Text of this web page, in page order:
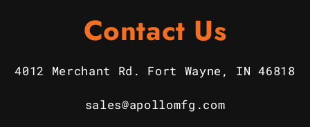
Contact Us
4012 Merchant Rd. Fort Wayne, IN 46818
sales@apollomfg.com